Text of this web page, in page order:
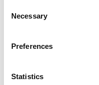
Selection
Necessary
Preferences
Statistics
glass sizes up to 3.5
Read more